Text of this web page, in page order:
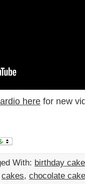
here for new
With: birthday cake
cakes, chocolate cake